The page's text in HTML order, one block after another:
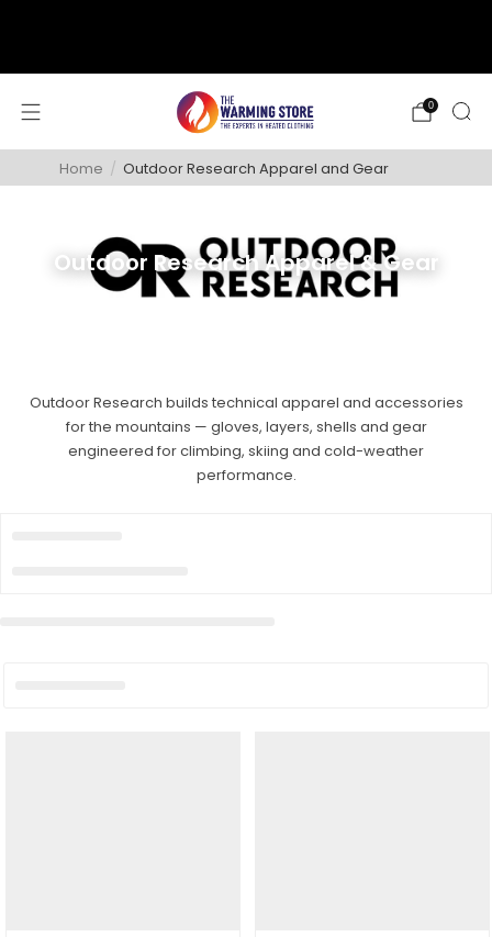
0
Home / Outdoor Research Apparel and Gear
Outdoor Research Apparel & Gear
Outdoor Research builds technical apparel and accessories
for the mountains — gloves, layers, shells and gear
engineered for climbing, skiing and cold-weather
performance.